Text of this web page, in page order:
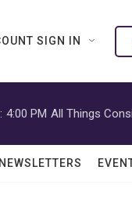
SIGN IN
4:00 PM All Things